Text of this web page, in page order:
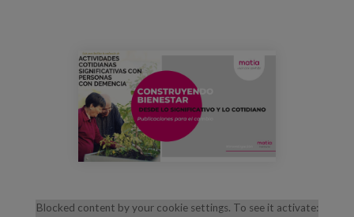
maxresdefault_1.jpg
Blocked content by your cookie settings. To see it activate: